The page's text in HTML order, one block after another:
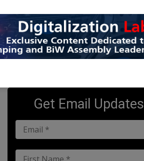
Get Email Updates